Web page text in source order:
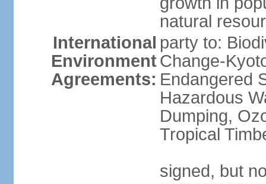
natural
International
Environment
Agreements:
party to:
Change-
Endangered
Hazardous
Dumping,
Tropical
signed, but